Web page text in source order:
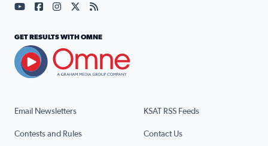
Email Newsletters KSAT RSS Feeds
Contests and Rules Contact Us
Visit our YouTube page (opens in a new tab)
Visit our Facebook page (opens in a new tab)
Visit our Instagram page (opens in a new tab)
Visit our X page (opens in a new tab)
Visit our RSS Feed page (opens in a
GET RESULTS WITH OMNE